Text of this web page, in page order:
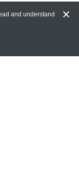
and understand